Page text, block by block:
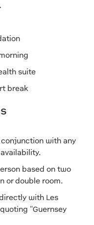
suite
break
with any
based on two
or double room.
with Les
"Guernsey